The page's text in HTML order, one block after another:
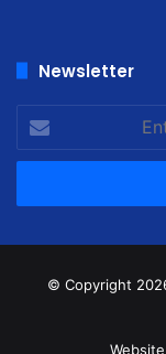
Newsletter
your
Email
© Copyright